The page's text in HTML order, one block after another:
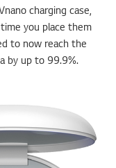
charging case,
you place them
to now reach the
by up to 99.9%.